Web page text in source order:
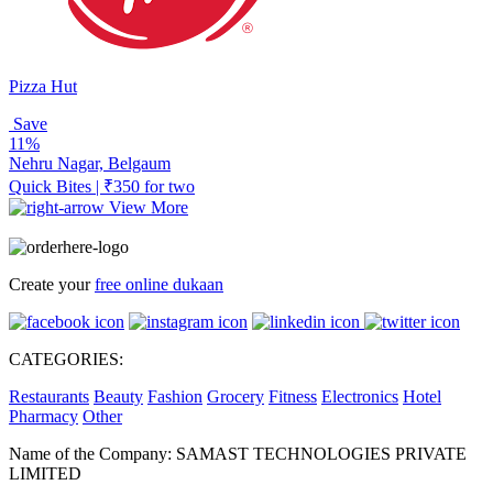
Pizza Hut
Save
11%
Nehru Nagar, Belgaum
Quick Bites | ₹350 for two
View More
Create yourfree online dukaan
CATEGORIES:
Restaurants Beauty Fashion Grocery Fitness Electronics Hotel
Pharmacy Other
Name of the Company: SAMAST TECHNOLOGIES PRIVATE
LIMITED